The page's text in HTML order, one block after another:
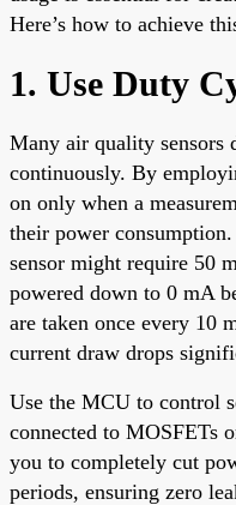
Here’s how to achieve
1. Use Duty
Many air quality sensors
continuously. By
on only when a
their power
sensor might require 50
powered down to 0 mA
are taken once every 10
current draw drops
Use the MCU to control
connected to MOSFETs
you to completely cut
periods, ensuring zero